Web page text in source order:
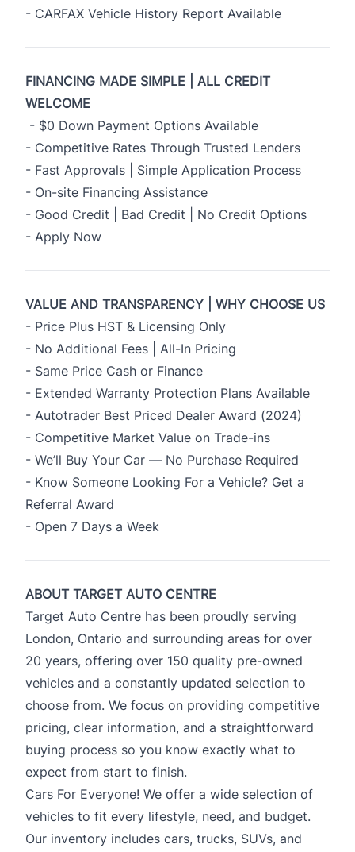
- CARFAX Vehicle History Report Available
FINANCING MADE SIMPLE | ALL CREDIT
WELCOME
- $0 Down Payment Options Available
- Competitive Rates Through Trusted Lenders
- Fast Approvals | Simple Application Process
- On-site Financing Assistance
- Good Credit | Bad Credit | No Credit Options
- Apply Now
VALUE AND TRANSPARENCY | WHY CHOOSE US
- Price Plus HST & Licensing Only
- No Additional Fees | All-In Pricing
- Same Price Cash or Finance
- Extended Warranty Protection Plans Available
- Autotrader Best Priced Dealer Award (2024)
- Competitive Market Value on Trade-ins
- We’ll Buy Your Car — No Purchase Required
- Know Someone Looking For a Vehicle? Get a
Referral Award
- Open 7 Days a Week
ABOUT TARGET AUTO CENTRE
Target Auto Centre has been proudly serving
London, Ontario and surrounding areas for over
20 years, offering over 150 quality pre-owned
vehicles and a constantly updated selection to
choose from. We focus on providing competitive
pricing, clear information, and a straightforward
buying process so you know exactly what to
expect from start to finish.
Cars For Everyone! We offer a wide selection of
vehicles to fit every lifestyle, need, and budget.
Our inventory includes cars, trucks, SUVs, and